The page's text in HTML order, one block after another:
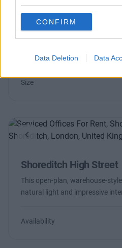
CONFIRM
Data Deletion Data
Cremer Street
Impressive and professional
space for 1 – 200+ people
Size
Previous
Shoreditch High Street
This open-plan, warehouse-
natural light and impressive
Availability